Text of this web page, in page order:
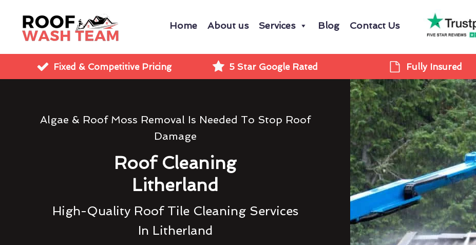
Home About us Services Blog Contact Us
Fixed & Competitive Pricing 5 Star Google Rated Fully Insured
Algae & Roof Moss Removal Is Needed To Stop Roof
Damage
Roof Cleaning
Litherland
High-Quality Roof Tile Cleaning Services
In Litherland